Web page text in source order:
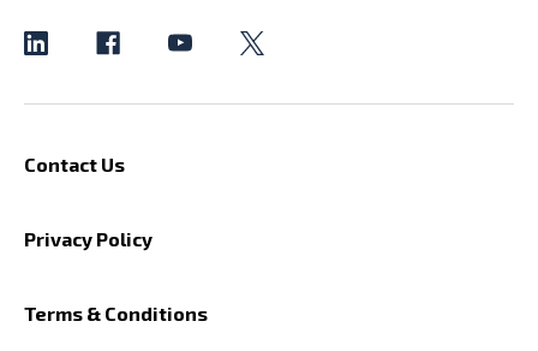
Contact Us
Privacy Policy
Terms & Conditions